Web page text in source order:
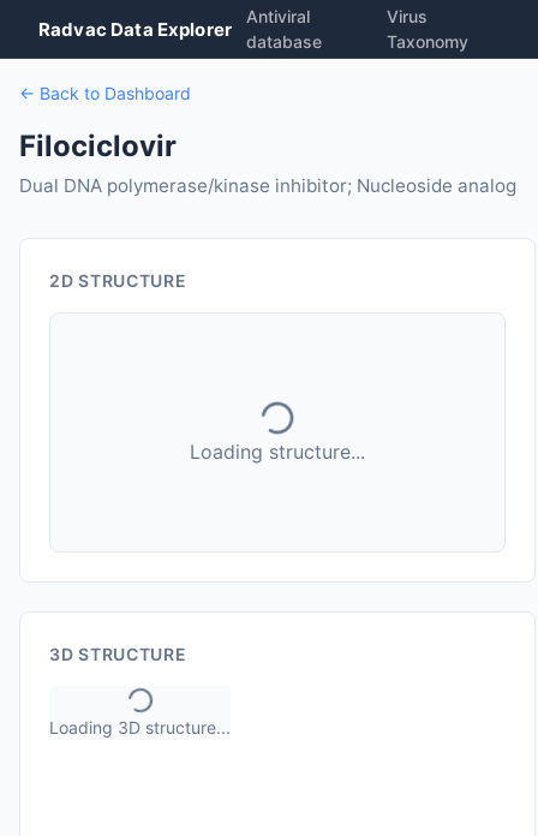
Radvac Data Explorer
Antiviral
database
Virus
Taxonomy
← Back to Dashboard
Filociclovir
Dual DNA polymerase/kinase inhibitor; Nucleoside analog
2D STRUCTURE
Loading structure...
3D STRUCTURE
Loading 3D structure...